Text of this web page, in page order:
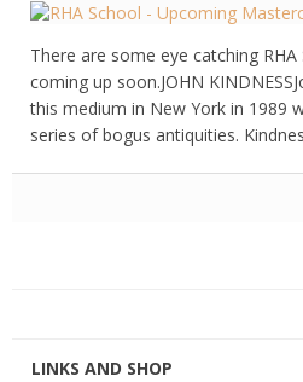
There are some eye catching
coming up soon.JOHN
this medium in New York in 1989
series of bogus antiquities.
LINKS AND SHOP